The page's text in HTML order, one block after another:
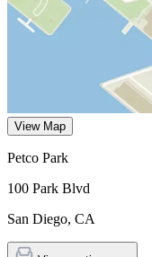
View Map
Petco Park
100 Park Blvd
San Diego, CA